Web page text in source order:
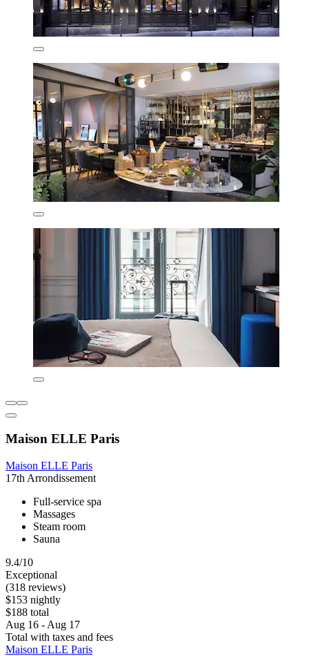
Maison ELLE Paris
Maison ELLE Paris
17th Arrondissement
Full-service spa
Massages
Steam room
Sauna
9.4/10
Exceptional
(318 reviews)
$153 nightly
$188 total
Aug 16 - Aug 17
Total with taxes and fees
Maison ELLE Paris